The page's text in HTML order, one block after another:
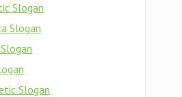
Slogan
Slogan
Slogan